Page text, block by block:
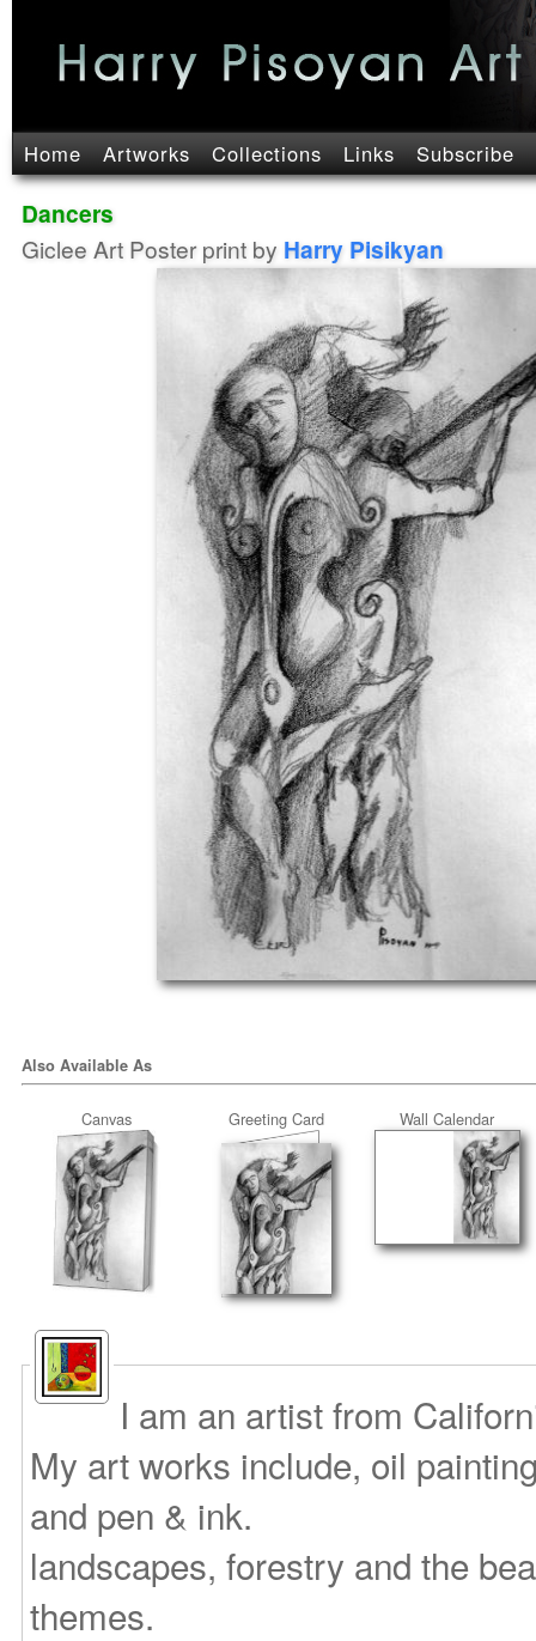
Home Artworks Collections Links Subscribe
Dancers
Giclee Art Poster print by Harry Pisikyan
Also Available As
Canvas Greeting Card Wall Calendar
I am an artist from
My art works include, oil
and pen & ink.
landscapes, forestry and the
themes.